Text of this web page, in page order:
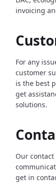
invoicing
For any
customer
is the best
get
solutions.
Our
get in